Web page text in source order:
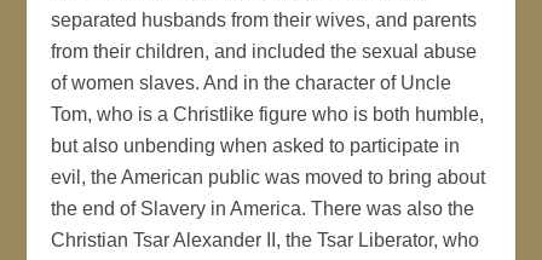
separated husbands from their wives, and parents
from their children, and included the sexual abuse
of women slaves. And in the character of Uncle
Tom, who is a Christlike figure who is both humble,
but also unbending when asked to participate in
evil, the American public was moved to bring about
the end of Slavery in America. There was also the
Christian Tsar Alexander II, the Tsar Liberator, who